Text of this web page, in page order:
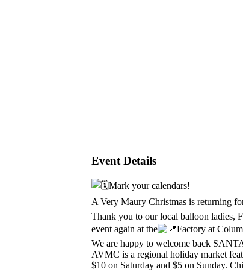
Event Details
Mark your calendars!
A Very Maury Christmas is returning
Thank you to our local balloon ladies,
event again at the
Factory at
We are happy to welcome back
AVMC is a regional holiday market
$10 on Saturday and $5 on Sunday.